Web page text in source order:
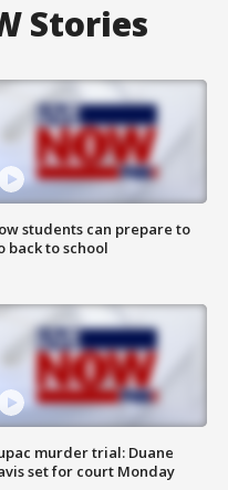
Stories
students can prepare to
back to school
murder trial: Duane
set for court Monday